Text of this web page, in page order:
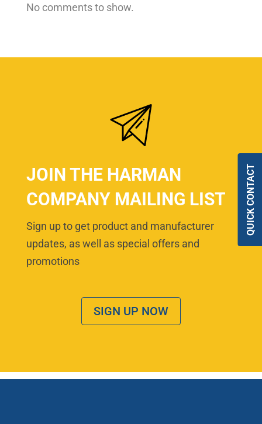
No comments to show.
JOIN THE HARMAN
COMPANY MAILING LIST
Sign up to get product and manufacturer
updates, as well as special offers and
promotions
SIGN UP NOW
QUICK CONTACT